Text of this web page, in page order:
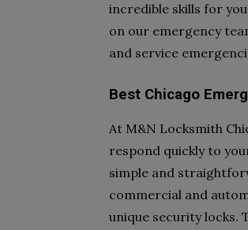
incredible skills for
on our emergency
and service
Best Chicago
At M&N Locksmith
respond quickly to
simple and
commercial and
unique security locks.